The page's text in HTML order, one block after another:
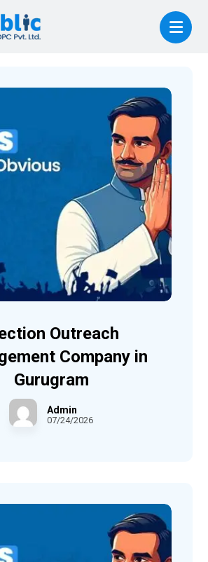
Outreach
Company in
Gurugram
Admin
07/24/2026